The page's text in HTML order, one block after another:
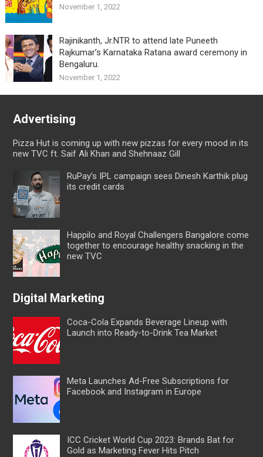
November 1, 2022
Rajinikanth, Jr.NTR to attend late Puneeth
Rajkumar’s Karnataka Ratana award ceremony in
Bengaluru.
November 1, 2022
Advertising
Pizza Hut is coming up with new pizzas for every mood in its
new TVC ft. Saif Ali Khan and Shehnaaz Gill
RuPay’s IPL campaign sees Dinesh Karthik plug
its credit cards
Happilo and Royal Challengers Bangalore come
together to encourage healthy snacking in the
new TVC
Digital Marketing
Coca-Cola Expands Beverage Lineup with
Launch into Ready-to-Drink Tea Market
Meta Launches Ad-Free Subscriptions for
Facebook and Instagram in Europe
ICC Cricket World Cup 2023: Brands Bat for
Gold as Marketing Fever Hits Pitch